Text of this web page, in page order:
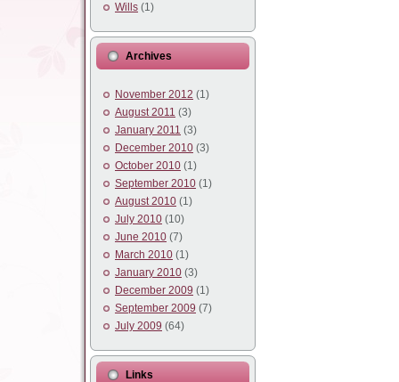
Wills (1)
Archives
November 2012 (1)
August 2011 (3)
January 2011 (3)
December 2010 (3)
October 2010 (1)
September 2010 (1)
August 2010 (1)
July 2010 (10)
June 2010 (7)
March 2010 (1)
January 2010 (3)
December 2009 (1)
September 2009 (7)
July 2009 (64)
Links